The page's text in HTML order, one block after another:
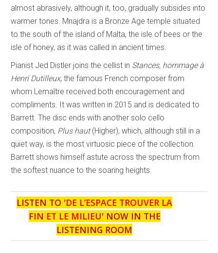
almost abrasively, although it, too, gradually subsides into
warmer tones. Mnajdra is a Bronze Age temple situated
to the south of the island of Malta, the isle of bees or the
isle of honey, as it was called in ancient times.
Pianist Jed Distler joins the cellist in Stances, hommage à
Henri Dutilleux, the famous French composer from
whom Lemaître received both encouragement and
compliments. It was written in 2015 and is dedicated to
Barrett. The disc ends with another solo cello
composition, Plus haut(Higher), which, although still in a
quiet way, is the most virtuosic piece of the collection.
Barrett shows himself astute across the spectrum from
the softest nuance to the soaring heights.
LISTEN TO 'DE L’ESPACE TROUVER LA
FIN ET LE MILIEU' NOW IN THE
LISTENING ROOM